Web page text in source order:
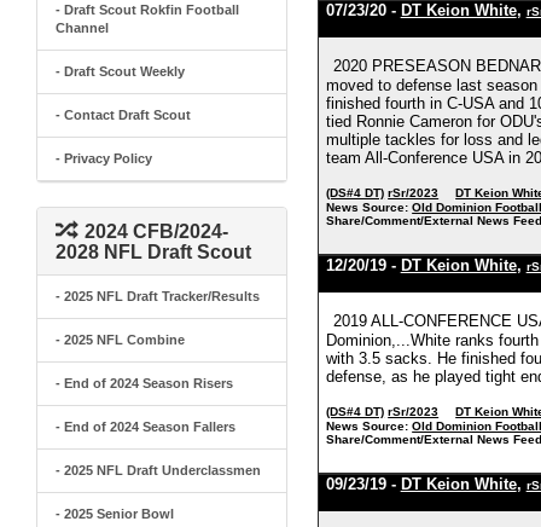
- Draft Scout Rokfin Football
Channel
- Draft Scout Weekly
- Contact Draft Scout
- Privacy Policy
2024 CFB/2024-
2028 NFL Draft Scout
- 2025 NFL Draft Tracker/Results
- 2025 NFL Combine
- End of 2024 Season Risers
- End of 2024 Season Fallers
- 2025 NFL Draft Underclassmen
- 2025 Senior Bowl
07/23/20 - DT Keion White,
2020 PRESEASON
moved to defense last
finished fourth in C-USA and
tied Ronnie Cameron for
multiple tackles for loss and
team All-Conference USA in
(DS#4 DT) rSr/2023
DT Keion
News Source: Old Dominion
Share/Comment/External News
12/20/19 - DT Keion White,
2019 ALL-CONFERENCE
Dominion,...White ranks
with 3.5 sacks. He finished
defense, as he played tight
(DS#4 DT) rSr/2023
DT Keion
News Source: Old Dominion
Share/Comment/External News
09/23/19 - DT Keion White,